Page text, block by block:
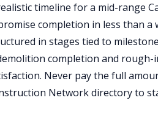
timeline for a mid-range
completion in less than
in stages tied to
completion and rough-
Never pay the full
Network directory to